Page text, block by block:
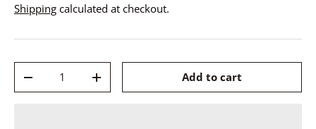
Shipping calculated at checkout.
-
+ Add to cart